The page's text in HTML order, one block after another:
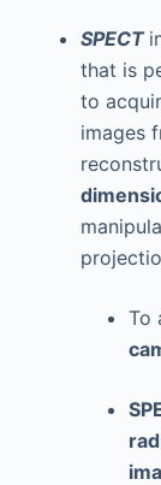
SPECT
that is
to
images
To